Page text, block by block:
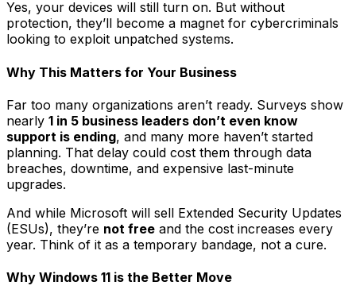
Yes, your devices will still turn on. But without
protection, they’ll become a magnet for cybercriminals
looking to exploit unpatched systems.
Why This Matters for Your Business
Far too many organizations aren’t ready. Surveys show
nearly 1 in 5 business leaders don’t even know
support is ending, and many more haven’t started
planning. That delay could cost them through data
breaches, downtime, and expensive last-minute
upgrades.
And while Microsoft will sell Extended Security Updates
(ESUs), they’re not free and the cost increases every
year. Think of it as a temporary bandage, not a cure.
Why Windows 11 is the Better Move